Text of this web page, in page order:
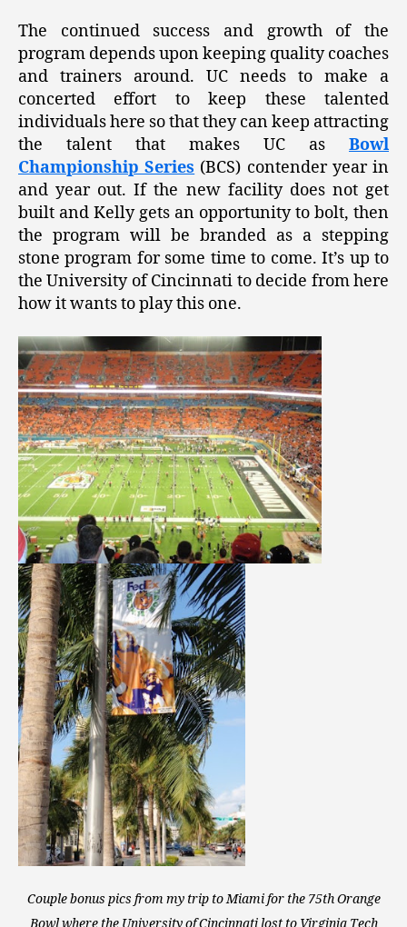
The continued success and growth of the
program depends upon keeping quality coaches
and trainers around. UC needs to make a
concerted effort to keep these talented
individuals here so that they can keep attracting
the talent that makes UC as Bowl
Championship Series (BCS) contender year in
and year out. If the new facility does not get
built and Kelly gets an opportunity to bolt, then
the program will be branded as a stepping
stone program for some time to come. It’s up to
the University of Cincinnati to decide from here
how it wants to play this one.
Couple bonus pics from my trip to Miami for the 75th Orange
Bowl where the University of Cincinnati lost to Virginia Tech